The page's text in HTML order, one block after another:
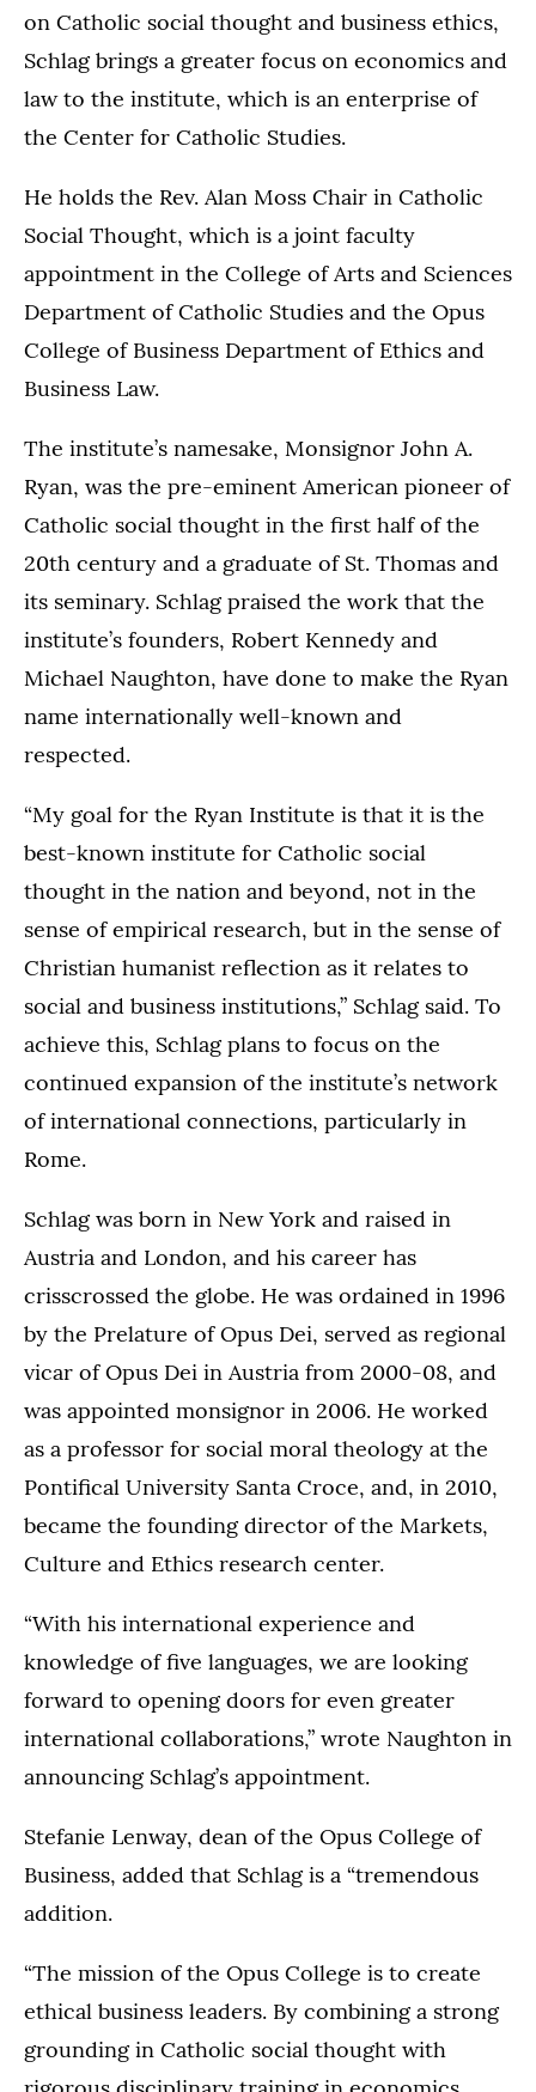
on Catholic social thought and business ethics,
Schlag brings a greater focus on economics and
law to the institute, which is an enterprise of
the Center for Catholic Studies.
He holds the Rev. Alan Moss Chair in Catholic
Social Thought, which is a joint faculty
appointment in the College of Arts and Sciences
Department of Catholic Studies and the Opus
College of Business Department of Ethics and
Business Law.
The institute’s namesake, Monsignor John A.
Ryan, was the pre-eminent American pioneer of
Catholic social thought in the first half of the
20th century and a graduate of St. Thomas and
its seminary. Schlag praised the work that the
institute’s founders, Robert Kennedy and
Michael Naughton, have done to make the Ryan
name internationally well-known and
respected.
“My goal for the Ryan Institute is that it is the
best-known institute for Catholic social
thought in the nation and beyond, not in the
sense of empirical research, but in the sense of
Christian humanist reflection as it relates to
social and business institutions,” Schlag said. To
achieve this, Schlag plans to focus on the
continued expansion of the institute’s network
of international connections, particularly in
Rome.
Schlag was born in New York and raised in
Austria and London, and his career has
crisscrossed the globe. He was ordained in 1996
by the Prelature of Opus Dei, served as regional
vicar of Opus Dei in Austria from 2000-08, and
was appointed monsignor in 2006. He worked
as a professor for social moral theology at the
Pontifical University Santa Croce, and, in 2010,
became the founding director of the Markets,
Culture and Ethics research center.
“With his international experience and
knowledge of five languages, we are looking
forward to opening doors for even greater
international collaborations,” wrote Naughton in
announcing Schlag’s appointment.
Stefanie Lenway, dean of the Opus College of
Business, added that Schlag is a “tremendous
addition.
“The mission of the Opus College is to create
ethical business leaders. By combining a strong
grounding in Catholic social thought with